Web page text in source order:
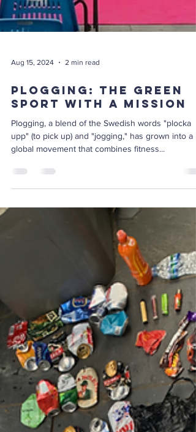
Aug 15, 2024 2 min read
Sport with a Mission
Plogging, a blend of the Swedish words "plocka
global movement that combines fitness...